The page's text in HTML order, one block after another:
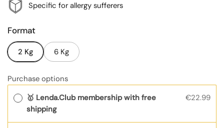
Specific for allergy sufferers
Format
2 Kg 6 Kg
Purchase options
🥇 Lenda.Club membership with free
shipping
€22.99